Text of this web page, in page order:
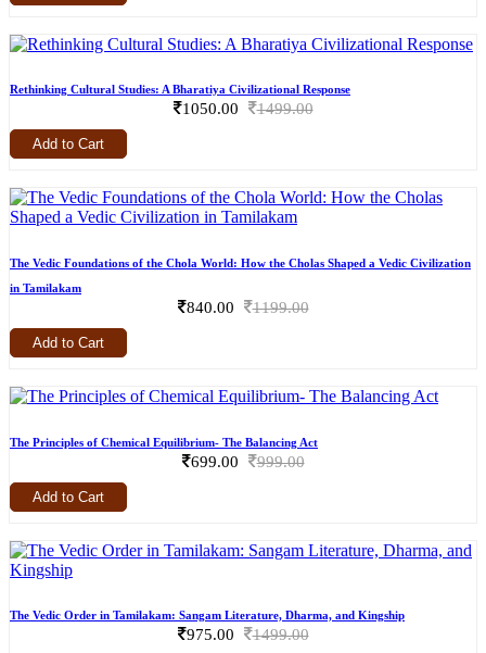
Rethinking Cultural Studies: A Bharatiya Civilizational Response
1050.00 1499.00
Add to Cart
The Vedic Foundations of the Chola World: How the Cholas Shaped a Vedic Civilization
in Tamilakam
840.00 1199.00
Add to Cart
The Principles of Chemical Equilibrium- The Balancing Act
699.00 999.00
Add to Cart
The Vedic Order in Tamilakam: Sangam Literature, Dharma, and Kingship
975.00 1499.00